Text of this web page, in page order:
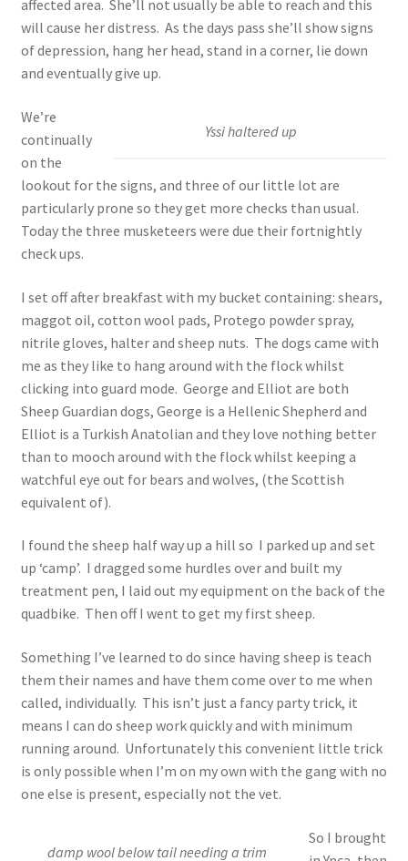
affected area. She’ll not usually be able to reach and this
will cause her distress. As the days pass she’ll show signs
of depression, hang her head, stand in a corner, lie down
and eventually give up.
Yssi haltered up
We’re
continually
on the
lookout for the signs, and three of our little lot are
particularly prone so they get more checks than usual.
Today the three musketeers were due their fortnightly
check ups.
I set off after breakfast with my bucket containing: shears,
maggot oil, cotton wool pads, Protego powder spray,
nitrile gloves, halter and sheep nuts. The dogs came with
me as they like to hang around with the flock whilst
clicking into guard mode. George and Elliot are both
Sheep Guardian dogs, George is a Hellenic Shepherd and
Elliot is a Turkish Anatolian and they love nothing better
than to mooch around with the flock whilst keeping a
watchful eye out for bears and wolves, (the Scottish
equivalent of).
I found the sheep half way up a hill so I parked up and set
up ‘camp’. I dragged some hurdles over and built my
treatment pen, I laid out my equipment on the back of the
quadbike. Then off I went to get my first sheep.
Something I’ve learned to do since having sheep is teach
them their names and have them come over to me when
called, individually. This isn’t just a fancy party trick, it
means I can do sheep work quickly and with minimum
running around. Unfortunately this convenient little trick
is only possible when I’m on my own with the gang with no
one else is present, especially not the vet.
damp wool below tail needing a trim
So I brought